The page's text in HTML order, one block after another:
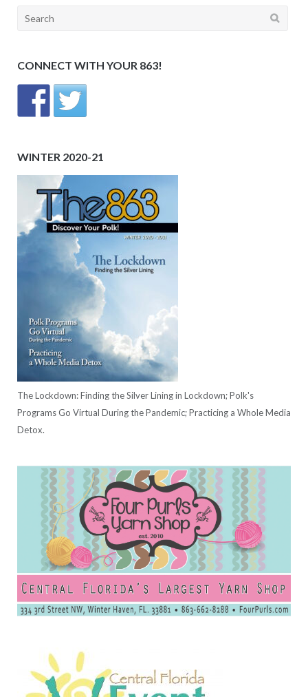
Search
CONNECT WITH YOUR 863!
WINTER 2020-21
The Lockdown: Finding the Silver Lining in Lockdown; Polk's
Programs Go Virtual During the Pandemic; Practicing a Whole Media
Detox.